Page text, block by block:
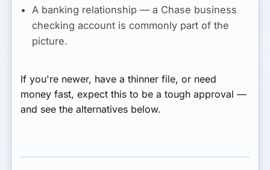
A banking relationship — a Chase business
checking account is commonly part of the
picture.
If you're newer, have a thinner file, or need
money fast, expect this to be a tough approval —
and see the alternatives below.